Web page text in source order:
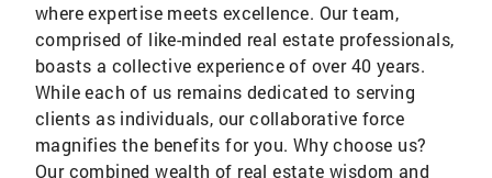
where expertise meets excellence. Our team,
comprised of like-minded real estate professionals,
boasts a collective experience of over 40 years.
While each of us remains dedicated to serving
clients as individuals, our collaborative force
magnifies the benefits for you. Why choose us?
Our combined wealth of real estate wisdom and